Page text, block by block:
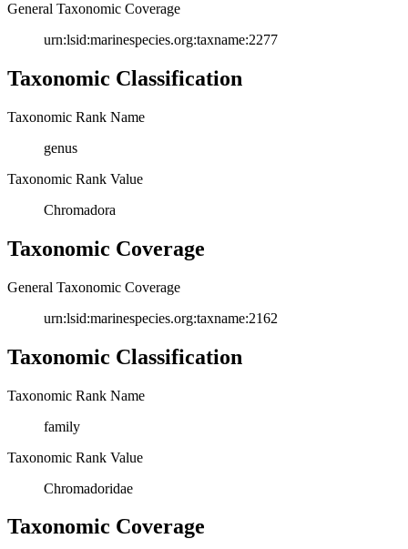
General Taxonomic Coverage
urn:lsid:marinespecies.org:taxname:2277
Taxonomic Classification
Taxonomic Rank Name
genus
Taxonomic Rank Value
Chromadora
Taxonomic Coverage
General Taxonomic Coverage
urn:lsid:marinespecies.org:taxname:2162
Taxonomic Classification
Taxonomic Rank Name
family
Taxonomic Rank Value
Chromadoridae
Taxonomic Coverage